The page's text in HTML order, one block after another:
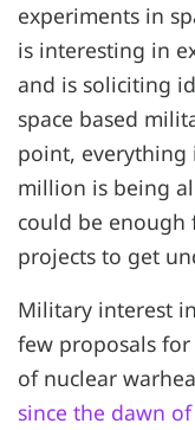
experiments in
is interesting in
and is soliciting
space based
point, everything
million is being
could be enough
projects to get
Military interest
few proposals
of nuclear
since the dawn